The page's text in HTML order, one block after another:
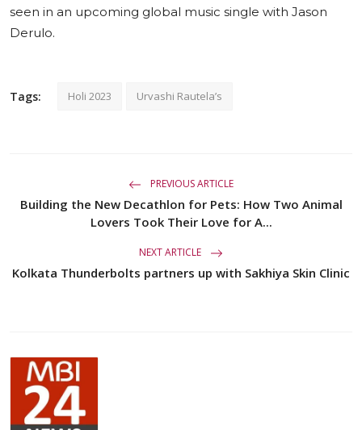
seen in an upcoming global music single with Jason
Derulo.
Tags: Holi 2023 Urvashi Rautela’s
PREVIOUS ARTICLE
Building the New Decathlon for Pets: How Two Animal
Lovers Took Their Love for A...
NEXT ARTICLE
Kolkata Thunderbolts partners up with Sakhiya Skin Clinic